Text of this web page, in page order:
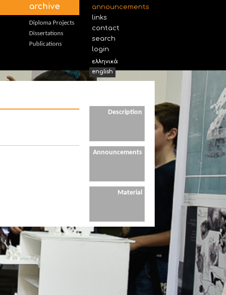
archive
Diploma Projects
Dissertations
Publications
announcements
links
contact
search
login
ελληνικά
english
Description
Announcements
Material